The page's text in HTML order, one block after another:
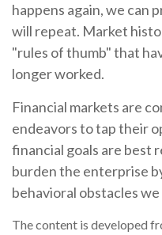
happens again, we can
will repeat. Market
"rules of thumb" that
longer worked.
Financial markets are
endeavors to tap their
financial goals are best
burden the enterprise
behavioral obstacles we
The content is developed